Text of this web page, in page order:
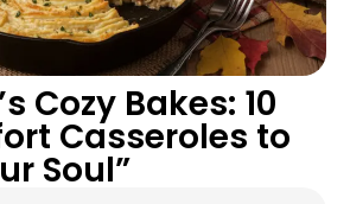
Cozy Bakes: 10
Casseroles to
Soul”